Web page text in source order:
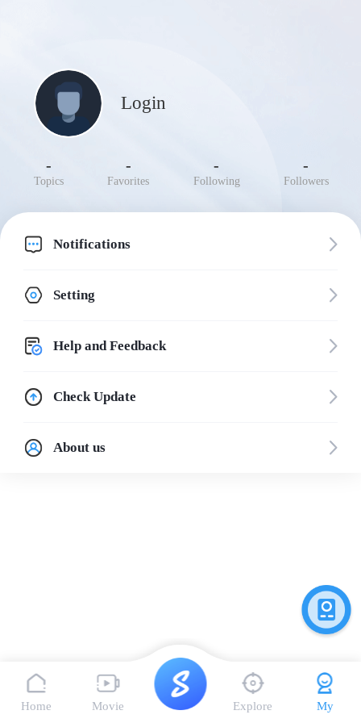
Login
-
Topics
-
Favorites
-
Following
-
Followers
Notifications
Setting
Help and Feedback
Check Update
About us
Home Movie Explore My